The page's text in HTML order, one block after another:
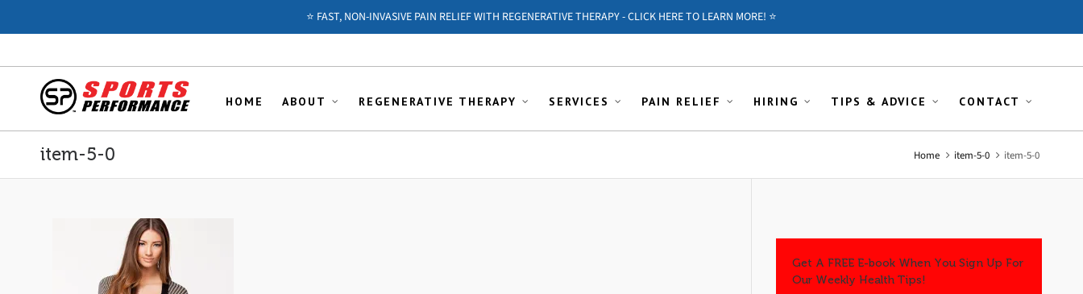
⭐️ FAST, NON-INVASIVE PAIN RELIEF WITH REGENERATIVE THERAPY - CLICK HERE TO LEARN MORE! ⭐️
HOME ABOUT REGENERATIVE THERAPY SERVICES PAIN RELIEF HIRING TIPS & ADVICE CONTACT
item-5-0 Home item-5-0 item-5-0
Get A FREE E-book When You Sign Up For
Our Weekly Health Tips!